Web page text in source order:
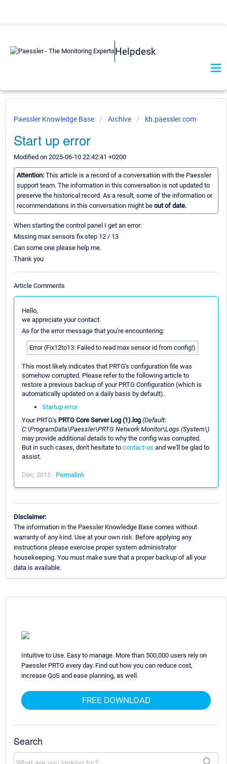
Helpdesk
Paessler Knowledge Base Archive kb.paessler.com
Start up error
Modified on 2025-06-10 22:42:41 +0200
Attention: This article is a record of a conversation with the Paessler
support team. The information in this conversation is not updated to
preserve the historical record. As a result, some of the information or
recommendations in this conversation might be out of date.
When starting the control panel I get an error:
Missing max sensors fix step 12 / 13
Can some one please help me.
Thank you
Article Comments
Hello,
we appreciate your contact.
As for the error message that you're encountering:
Error (Fix12to13: Failed to read max sensor id from config!)
This most likely indicates that PRTG's configuration file was
somehow corrupted. Please refer to the following article to
restore a previous backup of your PRTG Configuration (which is
automatically updated on a daily basis by default).
Startup error
Your PRTG's PRTG Core Server Log (1).log (Default:
C:\ProgramData\Paessler\PRTG Network Monitor\Logs (System\)
may provide additional details to why the config was corrupted.
But in such cases, don't hesitate to contact-us and we'll be glad to
assist.
Dec, 2015 - Permalink
Disclaimer:
The information in the Paessler Knowledge Base comes without
warranty of any kind. Use at your own risk. Before applying any
instructions please exercise proper system administrator
housekeeping. You must make sure that a proper backup of all your
data is available.
Intuitive to Use. Easy to manage. More than 500,000 users rely on
Paessler PRTG every day. Find out how you can reduce cost,
increase QoS and ease planning, as well.
FREE DOWNLOAD
Search